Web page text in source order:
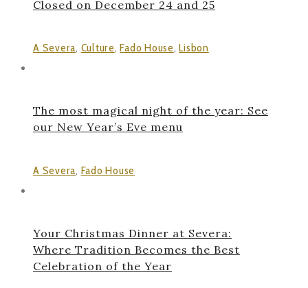
Closed on December 24 and 25
A Severa, Culture,Fado House,Lisbon
The most magical night of the year: See
our New Year’s Eve menu
A Severa, Fado House
Your Christmas Dinner at Severa:
Where Tradition Becomes the Best
Celebration of the Year